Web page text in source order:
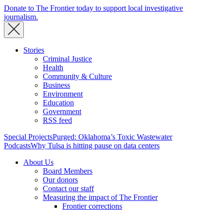
Donate to The Frontier today to support local investigative
journalism.
Stories
Criminal Justice
Health
Community & Culture
Business
Environment
Education
Government
RSS feed
Special ProjectsPurged: Oklahoma’s Toxic Wastewater
PodcastsWhy Tulsa is hitting pause on data centers
About Us
Board Members
Our donors
Contact our staff
Measuring the impact of The Frontier
Frontier corrections